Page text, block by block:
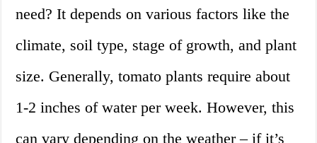
need? It depends on various factors like the
climate, soil type, stage of growth, and plant
size. Generally, tomato plants require about
1-2 inches of water per week. However, this
can vary depending on the weather – if it’s